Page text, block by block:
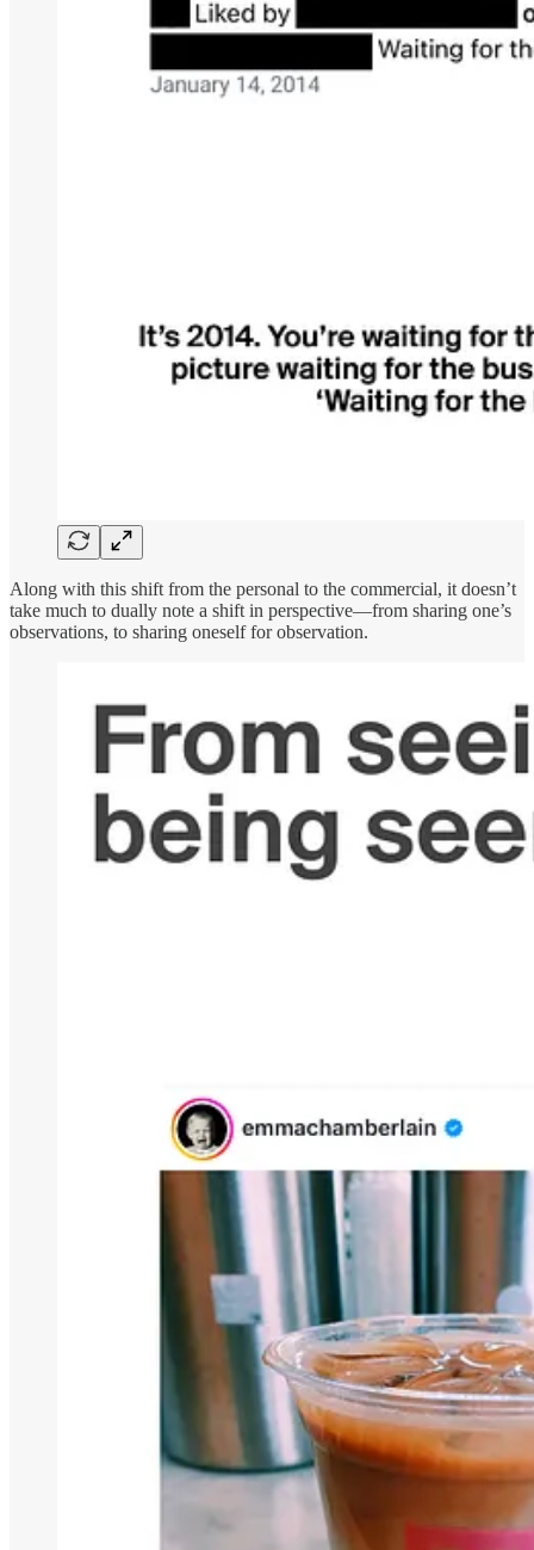
Along with this shift from the personal to the commercial, it doesn’t
take much to dually note a shift in perspective—from sharing one’s
observations, to sharing oneself for observation.